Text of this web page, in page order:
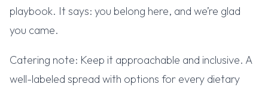
playbook. It says: you belong here, and we’re glad
you came.
Catering note: Keep it approachable and inclusive. A
well-labeled spread with options for every dietary